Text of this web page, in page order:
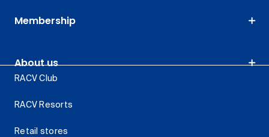
Membership
About us
RACV Club
RACV Resorts
Retail stores